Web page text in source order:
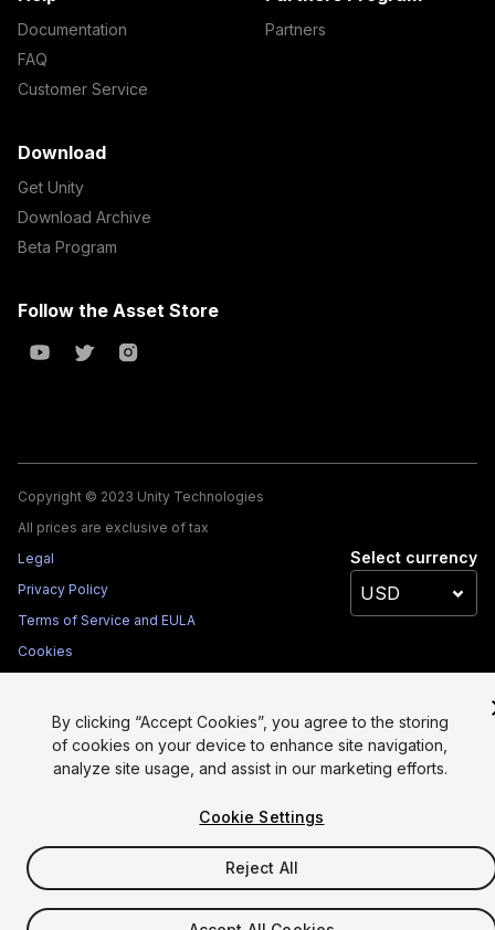
Documentation
FAQ
Customer Service
Partners
Download
Get Unity
Download Archive
Beta Program
Follow the Asset Store
Copyright © 2023 Unity Technologies
All prices are exclusive of tax
Legal
Privacy Policy
Terms of Service and EULA
Cookies
Do Not Sell My Personal Information
Your Privacy Choices (Cookie Settings)
Select currency
By clicking “Accept Cookies”, you agree to the storing
of cookies on your device to enhance site navigation,
analyze site usage, and assist in our marketing efforts.
Cookie Settings
Reject All